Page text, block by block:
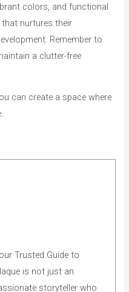
colors, and functional
nurtures their
Remember to
a clutter-free
can create a space where
Trusted Guide to
is not just an
storyteller who